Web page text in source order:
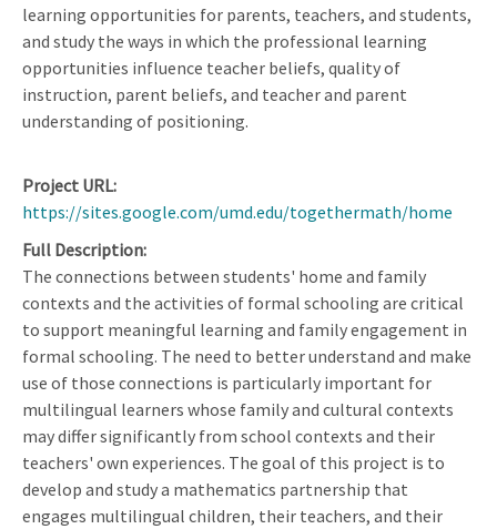
learning opportunities for parents, teachers, and students,
and study the ways in which the professional learning
opportunities influence teacher beliefs, quality of
instruction, parent beliefs, and teacher and parent
understanding of positioning.
Project URL
https://sites.google.com/umd.edu/togethermath/home
Full Description
The connections between students' home and family
contexts and the activities of formal schooling are critical
to support meaningful learning and family engagement in
formal schooling. The need to better understand and make
use of those connections is particularly important for
multilingual learners whose family and cultural contexts
may differ significantly from school contexts and their
teachers' own experiences. The goal of this project is to
develop and study a mathematics partnership that
engages multilingual children, their teachers, and their